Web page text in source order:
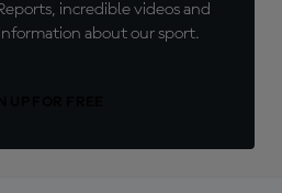
incredible videos and
about our sport.